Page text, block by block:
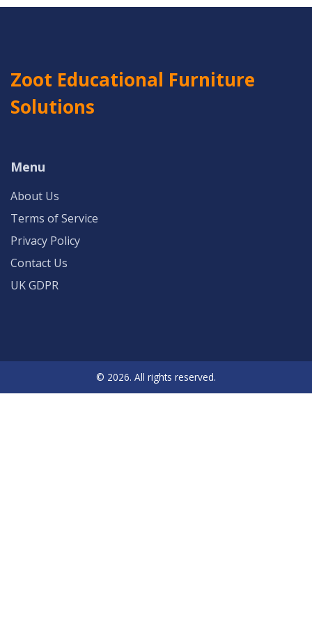
Zoot Educational Furniture
Solutions
Menu
About Us
Terms of Service
Privacy Policy
Contact Us
UK GDPR
© 2026. All rights reserved.